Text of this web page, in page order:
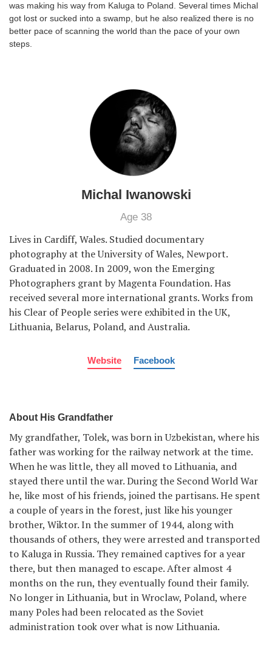
was making his way from Kaluga to Poland. Several times Michal
got lost or sucked into a swamp, but he also realized there is no
better pace of scanning the world than the pace of your own
steps.
Michal Iwanowski
Age 38
Lives in Cardiff, Wales. Studied documentary
photography at the University of Wales, Newport.
Graduated in 2008. In 2009, won the Emerging
Photographers grant by Magenta Foundation. Has
received several more international grants. Works from
his Clear of People series were exhibited in the UK,
Lithuania, Belarus, Poland, and Australia.
Website Facebook
About His Grandfather
My grandfather, Tolek, was born in Uzbekistan, where his
father was working for the railway network at the time.
When he was little, they all moved to Lithuania, and
stayed there until the war. During the Second World War
he, like most of his friends, joined the partisans. He spent
a couple of years in the forest, just like his younger
brother, Wiktor. In the summer of 1944, along with
thousands of others, they were arrested and transported
to Kaluga in Russia. They remained captives for a year
there, but then managed to escape. After almost 4
months on the run, they eventually found their family.
No longer in Lithuania, but in Wroclaw, Poland, where
many Poles had been relocated as the Soviet
administration took over what is now Lithuania.